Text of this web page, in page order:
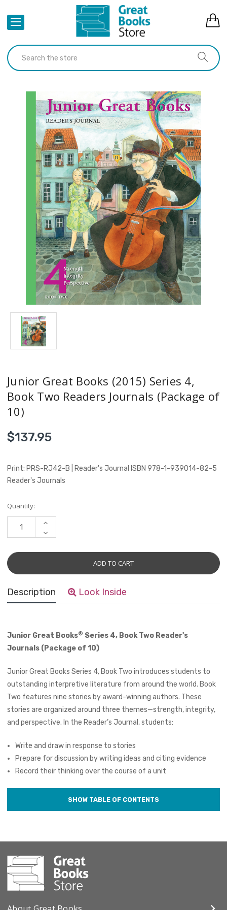
Junior Great Books (2015) Series 4,
Book Two Readers Journals (Package of
10)
$137.95
Print: PRS-RJ42-B | Reader's Journal ISBN 978-1-939014-82-5
Reader's Journals
Current
Stock:
Quantity:
INCREASE
DECREASE
QUANTITY:
Description Look Inside
Junior Great Books® Series 4, Book Two Reader's
Journals (Package of 10)
Junior Great Books Series 4, Book Two introduces students to
outstanding interpretive literature from around the world. Book
Two features nine stories by award-winning authors. These
stories are organized around three themes—strength, integrity,
and perspective. In the Reader’s Journal, students:
Write and draw in response to stories
Prepare for discussion by writing ideas and citing evidence
Record their thinking over the course of a unit